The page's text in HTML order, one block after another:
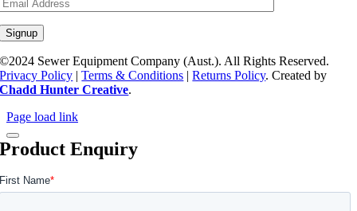
©2024 Sewer Equipment Company (Aust.). All Rights Reserved.
Privacy Policy |Terms & Conditions |Returns Policy. Created by
Chadd Hunter Creative.
Page load link
Product Enquiry